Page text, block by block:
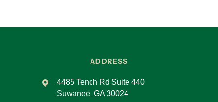
ADDRESS
4485 Tench Rd Suite 440
Suwanee, GA 30024